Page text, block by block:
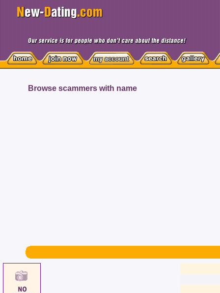
Browse scammers with name